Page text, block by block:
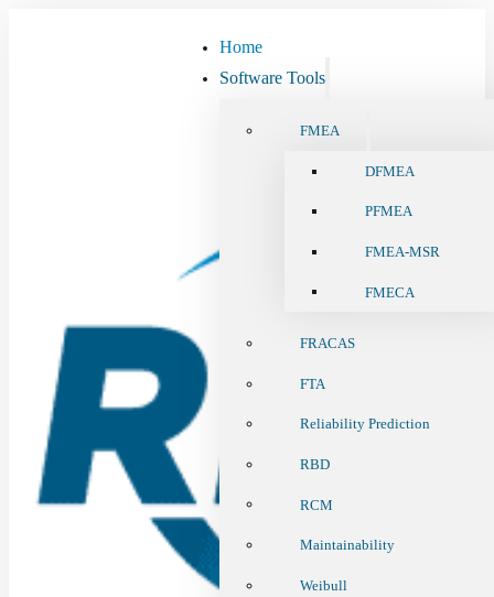
Home
Software Tools
FMEA
DFMEA
PFMEA
FMEA-MSR
FMECA
FRACAS
FTA
Reliability Prediction
RBD
RCM
Maintainability
Weibull